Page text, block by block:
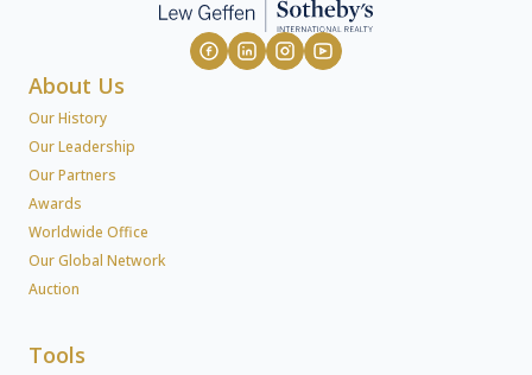
About Us
Our History
Our Leadership
Our Partners
Awards
Worldwide Office
Our Global Network
Auction
Tools